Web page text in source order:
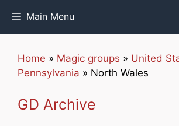
Main Menu
Home » Magic groups » United
Pennsylvania » North Wales
GD Archive